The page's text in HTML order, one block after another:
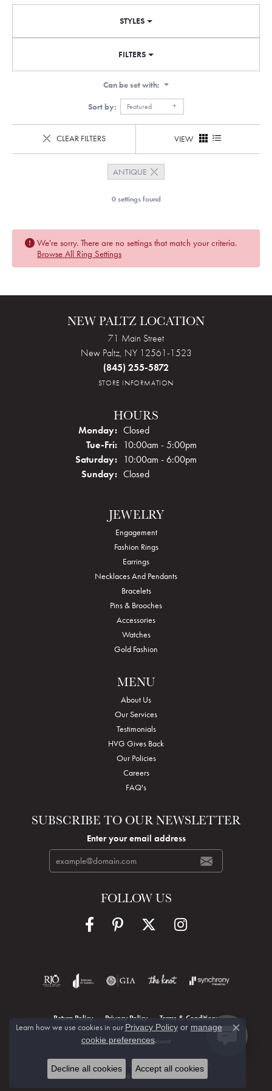
STYLES
FILTERS
Can be set with:
Sort by:
Featured
CLEAR FILTERS VIEW
ANTIQUE
0 settings found
We're sorry. There are no settings that match your criteria.
Browse All Ring Settings
NEW PALTZ LOCATION
71 Main Street
New Paltz, NY 12561-1523
(845) 255-5872
STORE INFORMATION
HOURS
Monday: Closed
Tue-Fri:Tuesday - Friday:
10:00am - 5:00pm
Saturday: 10:00am - 6:00pm
Sunday: Closed
JEWELRY
Engagement
Fashion Rings
Earrings
Necklaces And Pendants
Bracelets
Pins & Brooches
Accessories
Watches
Gold Fashion
MENU
About Us
Our Services
Testimonials
HVG Gives Back
Our Policies
Careers
FAQ's
SUBSCRIBE TO OUR NEWSLETTER
Enter your email address
FOLLOW US
Return Policy Privacy Policy Terms & Conditions
Accessibility Statement
© 2026 Hudson Valley Goldsmith. All Rights Reserved.
POWERED BY:
Learn how we use cookies in our Privacy Policyor manage
cookie preferences.
Close
Decline all cookies Accept all cookies